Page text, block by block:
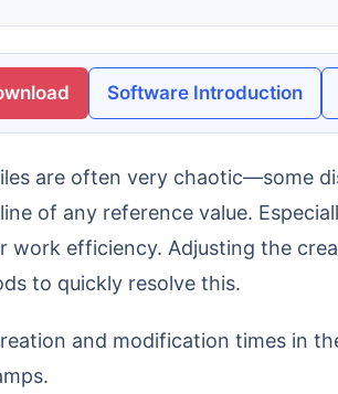
Software Introduction
of any reference value.
work efficiency. Adjusting the
to quickly resolve this.